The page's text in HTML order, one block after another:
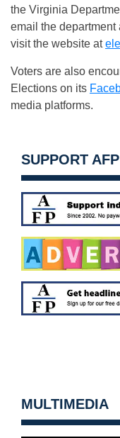
the Virginia
email the department
visit the website at
Voters are also
Elections on its
media platforms.
SUPPORT AFP
MULTIMEDIA